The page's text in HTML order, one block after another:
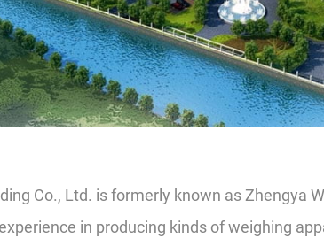
Co., Ltd. is formerly known as Zhengya
in producing kinds of weighing